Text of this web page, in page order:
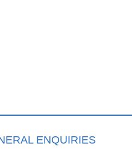
ENQUIRIES